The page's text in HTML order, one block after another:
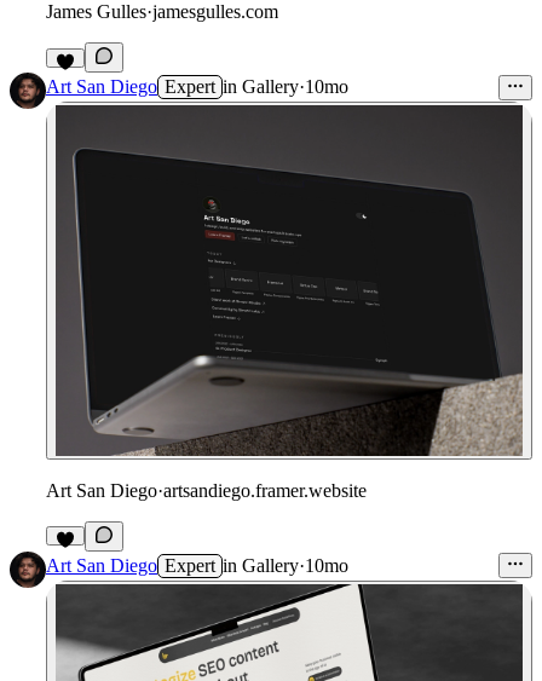
James Gulles·jamesgulles.com
1
Art San Diego Expert in Gallery·10mo
Art San Diego·artsandiego.framer.website
1
Art San Diego Expert in Gallery·10mo